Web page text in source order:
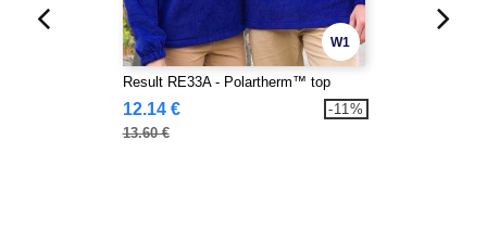
W1
Result RE33A - Polartherm™ top
12.14 €
13.60 €
-11%